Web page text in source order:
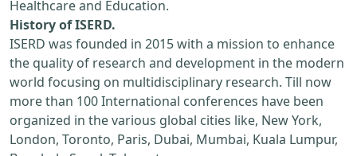
Healthcare and Education.
History of ISERD.
ISERD was founded in 2015 with a mission to enhance
the quality of research and development in the modern
world focusing on multidisciplinary research. Till now
more than 100 International conferences have been
organized in the various global cities like, New York,
London, Toronto, Paris, Dubai, Mumbai, Kuala Lumpur,